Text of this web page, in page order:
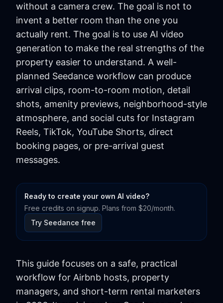
without a camera crew. The goal is not to
invent a better room than the one you
actually rent. The goal is to use AI video
generation to make the real strengths of the
property easier to understand. A well-
planned Seedance workflow can produce
arrival clips, room-to-room motion, detail
shots, amenity previews, neighborhood-style
atmosphere, and social cuts for Instagram
Reels, TikTok, YouTube Shorts, direct
booking pages, or pre-arrival guest
messages.
Ready to create your own AI video?
Free credits on signup. Plans from $20/month.
Try Seedance free
This guide focuses on a safe, practical
workflow for Airbnb hosts, property
managers, and short-term rental marketers